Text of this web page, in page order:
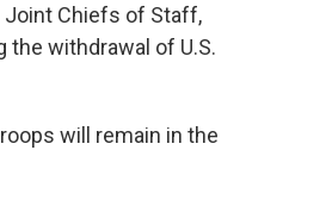
Joint Chiefs of Staff,
the withdrawal of U.S.
will remain in the